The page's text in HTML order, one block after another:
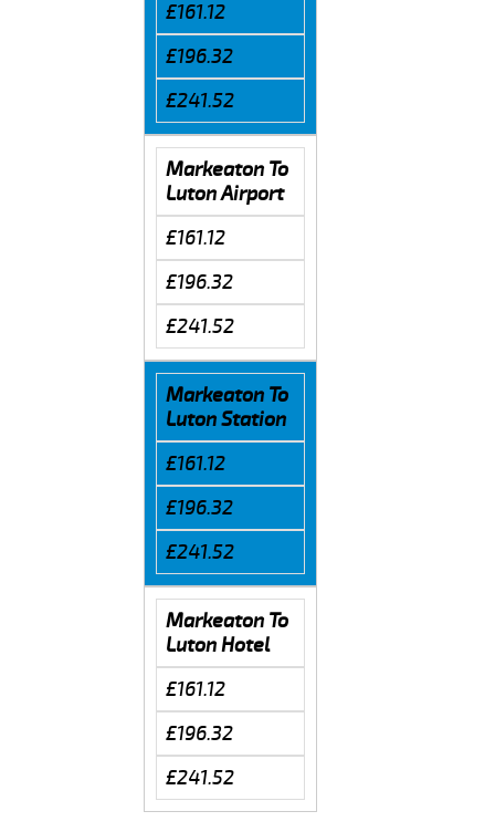
£161.12
£196.32
£241.52
Markeaton To
Luton Airport
£161.12
£196.32
£241.52
Markeaton To
Luton Station
£161.12
£196.32
£241.52
Markeaton To
Luton Hotel
£161.12
£196.32
£241.52